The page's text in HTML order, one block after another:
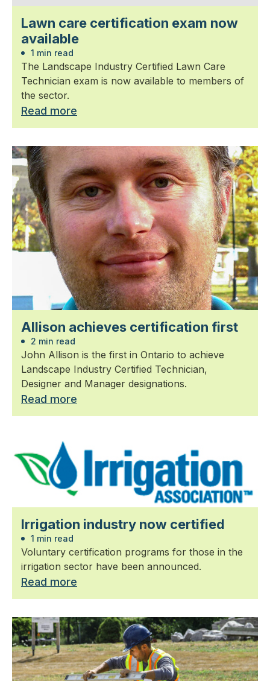
Lawn care certification exam now
available
1 min read
The Landscape Industry Certified Lawn Care
Technician exam is now available to members of
the sector.
Read more
Allison achieves certification first
2 min read
John Allison is the first in Ontario to achieve
Landscape Industry Certified Technician,
Designer and Manager designations.
Read more
Irrigation industry now certified
1 min read
Voluntary certification programs for those in the
irrigation sector have been announced.
Read more